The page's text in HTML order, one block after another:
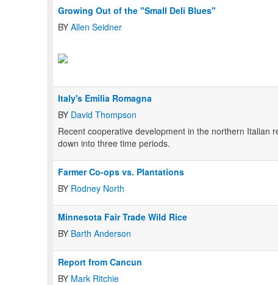
Growing Out of the "Small Deli Blues"
BY Allen Seidner
Italy's Emilia Romagna
BY David Thompson
Recent cooperative development in the northern Italian
down into three time periods.
Farmer Co-ops vs. Plantations
BY Rodney North
Minnesota Fair Trade Wild Rice
BY Barth Anderson
Report from Cancun
BY Mark Ritchie